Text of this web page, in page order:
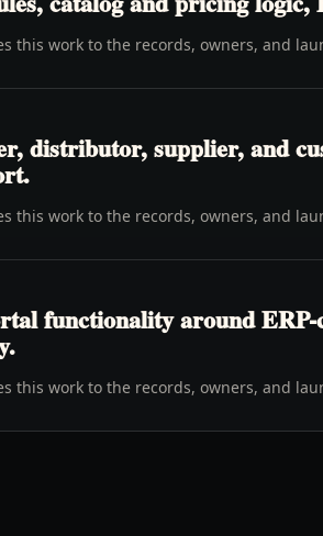
this work to the records, owners, and
distributor, supplier, and
this work to the records, owners, and
functionality around ERP-
this work to the records, owners, and